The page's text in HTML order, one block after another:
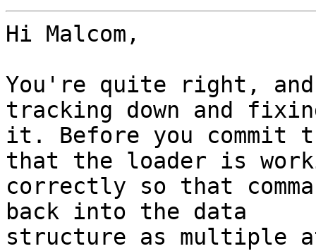
Hi Malcom,
You're quite right,
tracking down and
it. Before you commit
that the loader is
correctly so that
back into the data
structure as multiple